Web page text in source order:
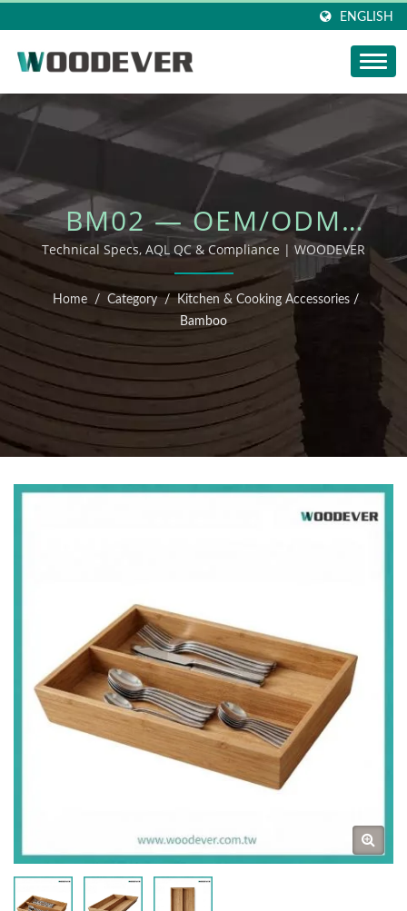
ENGLISH
BM02 — OEM/ODM
OUTDOOR FURNITURE
Technical Specs, AQL QC & Compliance | WOODEVER
Home / Category / Kitchen & Cooking Accessories /
Bamboo